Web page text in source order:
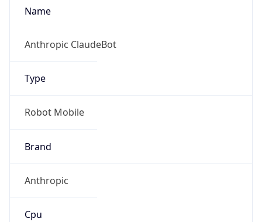
Name
Anthropic ClaudeBot
Type
Robot Mobile
Brand
Anthropic
Cpu